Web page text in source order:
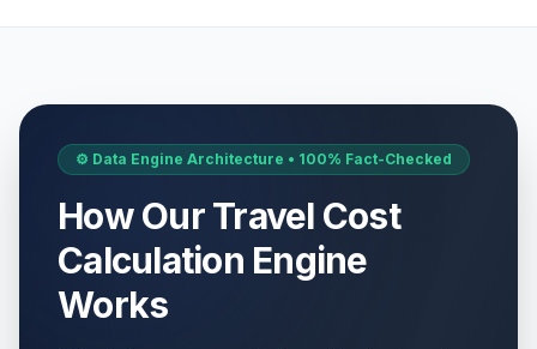
⚙️ Data Engine Architecture • 100% Fact-Checked
How Our Travel Cost
Calculation Engine
Works